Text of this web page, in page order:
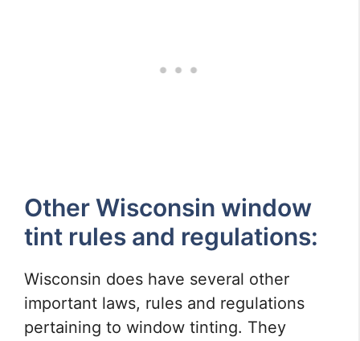
Other Wisconsin window
tint rules and regulations:
Wisconsin does have several other
important laws, rules and regulations
pertaining to window tinting. They